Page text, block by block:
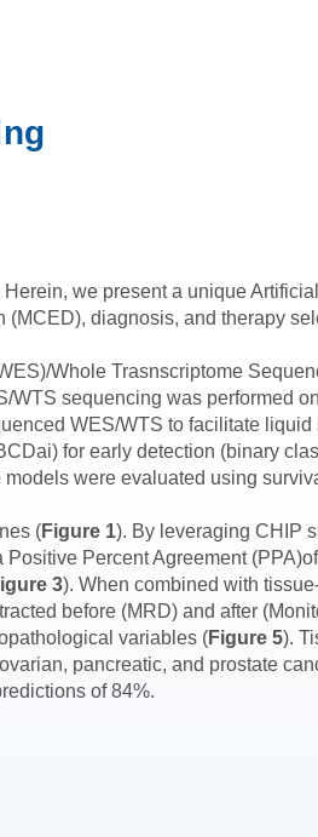
we present a unique
diagnosis, and therapy
Whole Trasnscriptome
sequencing was performed
WES/WTS to facilitate
for early detection (binary
were evaluated using
(Figure 1). By leveraging CHIP
Percent Agreement
3). When combined with
before (MRD) and after
variables (Figure 5).
pancreatic, and prostate
of 84%.